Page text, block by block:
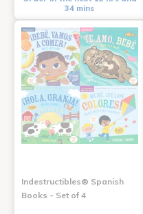
34 mins
Indestructibles® Spanish
Books - Set of 4